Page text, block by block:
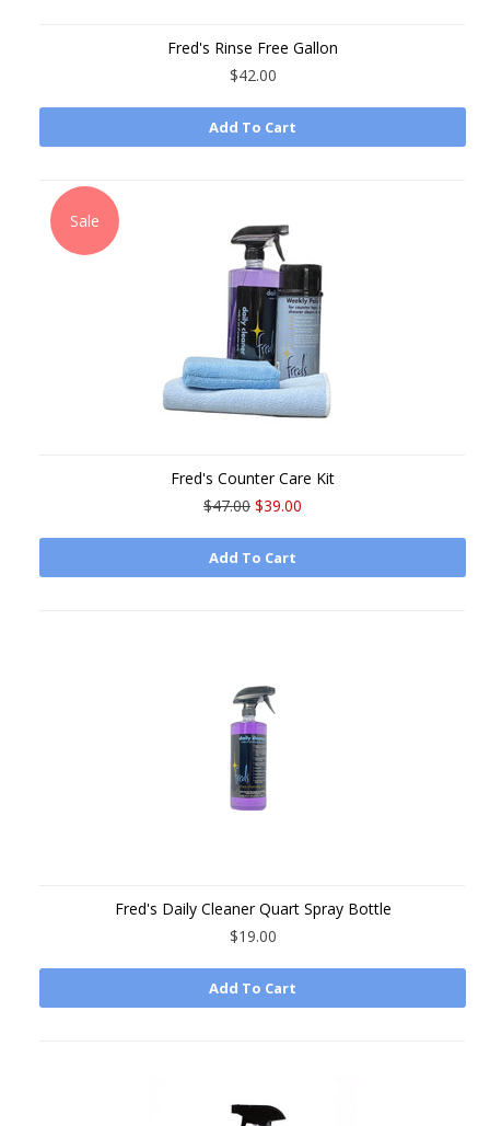
Fred's Rinse Free Gallon
$42.00
Add To Cart
Sale
Fred's Counter Care Kit
$47.00 $39.00
Add To Cart
Fred's Daily Cleaner Quart Spray Bottle
$19.00
Add To Cart